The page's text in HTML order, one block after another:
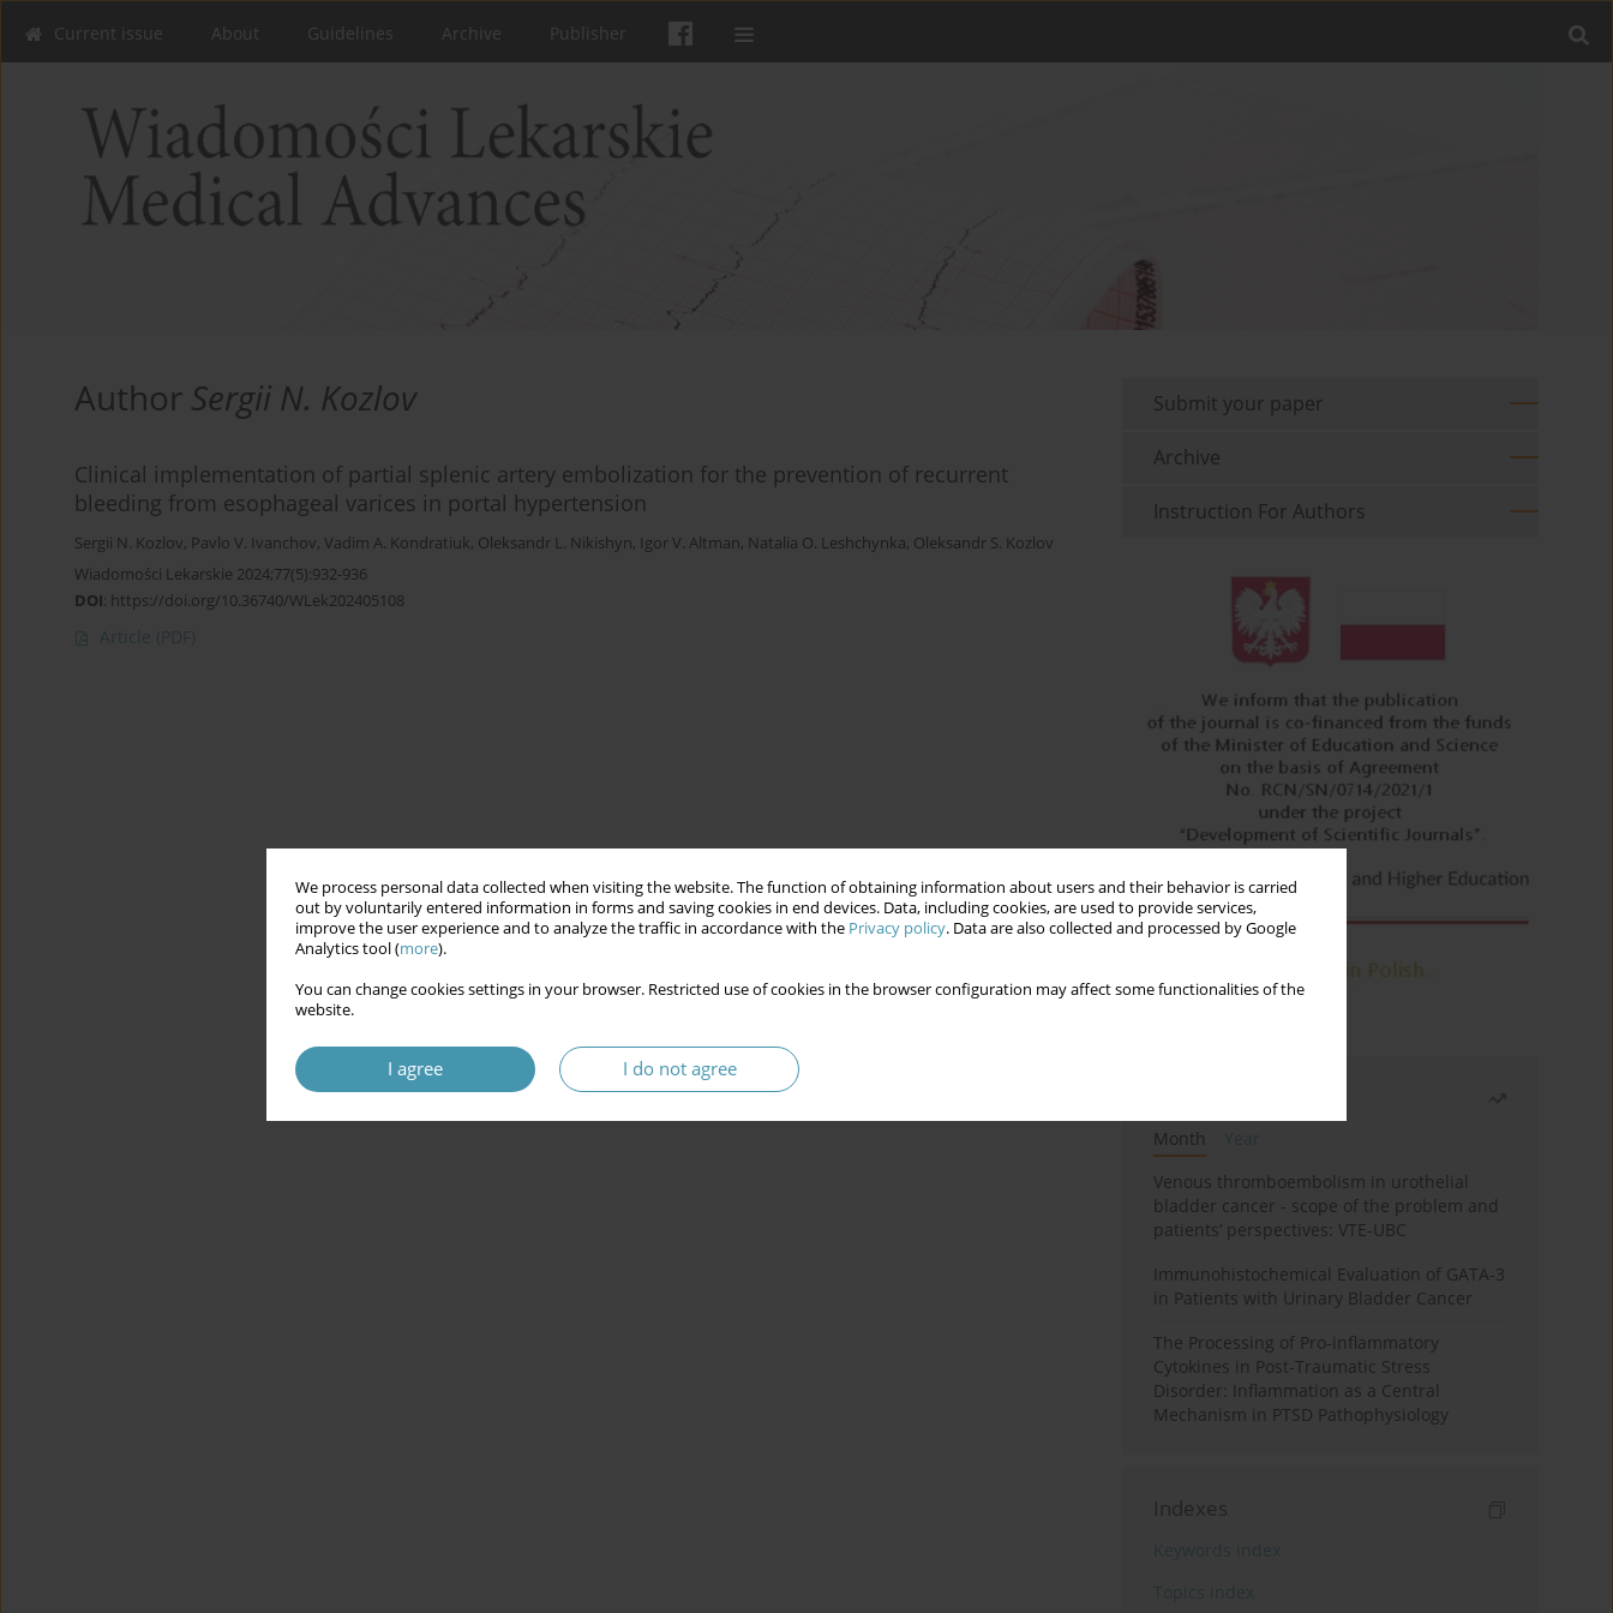
We process personal data collected when visiting the website. The function of obtaining information about users and their behavior is carried
out by voluntarily entered information in forms and saving cookies in end devices. Data, including cookies, are used to provide services,
improve the user experience and to analyze the traffic in accordance with the Privacy policy. Data are also collected and processed by Google
Analytics tool (more).
You can change cookies settings in your browser. Restricted use of cookies in the browser configuration may affect some functionalities of the
website.
I agree I do not agree
Current issue About Guidelines Archive Publisher
Author Sergii N. Kozlov
Clinical implementation of partial splenic artery embolization for the prevention of recurrent
bleeding from esophageal varices in portal hypertension
Sergii N. Kozlov, Pavlo V. Ivanchov, Vadim A. Kondratiuk, Oleksandr L. Nikishyn, Igor V. Altman, Natalia O. Leshchynka, Oleksandr S. Kozlov
Wiadomości Lekarskie 2024;77(5):932-936
DOI: https://doi.org/10.36740/WLek202405108
Article (PDF)
Submit your paper
Archive
Instruction For Authors
Month
Venous thromboembolism in urothelial
bladder cancer - scope of the problem and
patients’ perspectives: VTE-UBC
Immunohistochemical Evaluation of GATA-3
in Patients with Urinary Bladder Cancer
The Processing of Pro-inflammatory
Cytokines in Post-Traumatic Stress
Disorder: Inflammation as a Central
Mechanism in PTSD Pathophysiology
Indexes